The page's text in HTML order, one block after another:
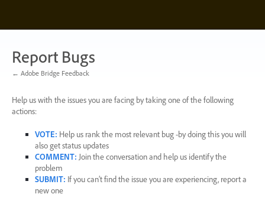
content
Report Bugs
← Adobe Bridge Feedback
Help us with the issues you are facing by taking one of the following
actions:
VOTE: Help us rank the most relevant bug -by doing this you will
also get status updates
COMMENT: Join the conversation and help us identify the
problem
SUBMIT: If you can’t find the issue you are experiencing, report a
new one